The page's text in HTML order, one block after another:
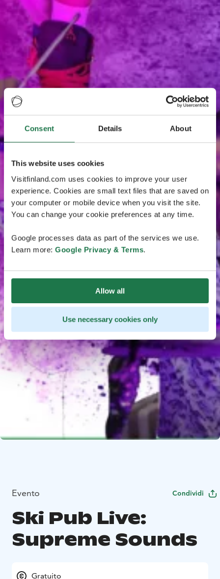
Consent Details About
This website uses cookies
Visitfinland.com uses cookies to improve your user
experience. Cookies are small text files that are saved on
your computer or mobile device when you visit the site.
You can change your cookie preferences at any time.
Google processes data as part of the services we use.
Learn more: Google Privacy & Terms.
Allow all
Use necessary cookies only
Evento Condividi
Ski Pub Live:
Supreme Sounds
Gratuito